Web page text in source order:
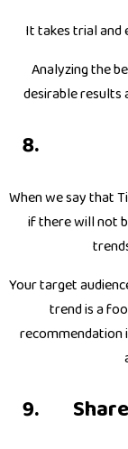
It takes trial and
Analyzing the
desirable results
When we say that
if there will not
Your target
trend is a
recommendation